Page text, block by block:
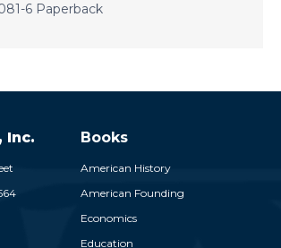
6 Paperback
Inc. Books
American History
American Founding
Economics
Education